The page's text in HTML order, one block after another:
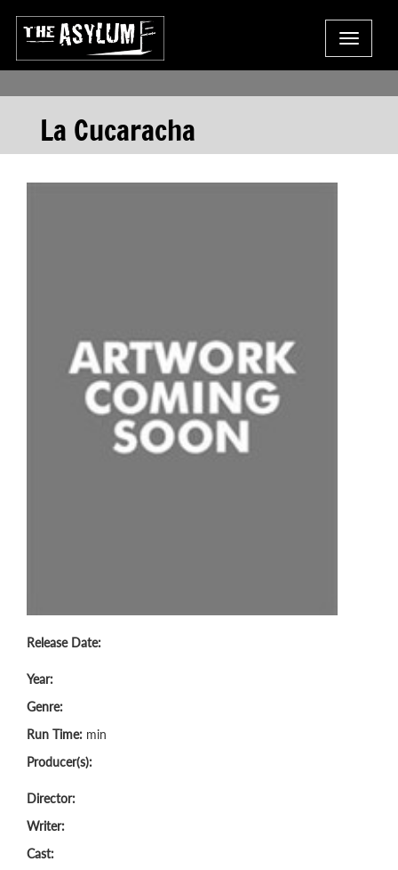
Toggle
La Cucaracha
Release Date:
Year:
Genre:
Run Time: min
Producer(s):
Director:
Writer:
Cast: